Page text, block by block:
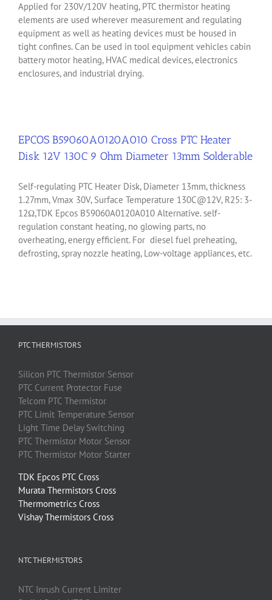
Applied for 230V/120V heating, PTC thermistor heating
elements are used wherever measurement and regulating
equipment as well as heating devices must be housed in
tight confines. Can be used in tool equipment vehicles cabin
battery motor heating, HVAC medical devices, electronics
enclosures, and industrial drying.
EPCOS B59060A0120A010 Cross PTC Heater
Disk 12V 130C 9 Ohm Diameter 13mm Solderable
Self-regulating PTC Heater Disk, Diameter 13mm, thickness
1.27mm, Vmax 30V, Surface Temperature 130C@12V, R25: 3-
12Ω,TDK Epcos B59060A0120A010 Alternative. self-
regulation constant heating, no glowing parts, no
overheating, energy efficient. For diesel fuel preheating,
defrosting, spray nozzle heating, Low-voltage appliances, etc.
PTC THERMISTORS
Silicon PTC Thermistor Sensor
PTC Current Protector Fuse
Telcom PTC Thermistor
PTC Limit Temperature Sensor
Light Time Delay Switching
PTC Thermistor Motor Sensor
PTC Thermistor Motor Starter
TDK Epcos PTC Cross
Murata Thermistors Cross
Thermometrics Cross
Vishay Thermistors Cross
NTC THERMISTORS
NTC Inrush Current Limiter